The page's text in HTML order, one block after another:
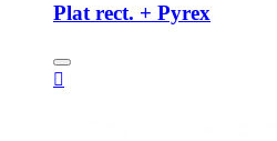
Plat rect. + Pyrex
